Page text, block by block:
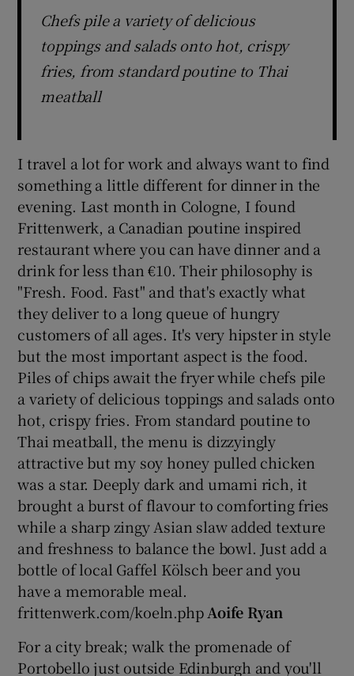
Chefs pile a variety of delicious
toppings and salads onto hot, crispy
fries, from standard poutine to Thai
meatball
I travel a lot for work and always want to find
something a little different for dinner in the
evening. Last month in Cologne, I found
Frittenwerk, a Canadian poutine inspired
restaurant where you can have dinner and a
drink for less than €10. Their philosophy is
"Fresh. Food. Fast" and that's exactly what
they deliver to a long queue of hungry
customers of all ages. It's very hipster in style
but the most important aspect is the food.
Piles of chips await the fryer while chefs pile
a variety of delicious toppings and salads onto
hot, crispy fries. From standard poutine to
Thai meatball, the menu is dizzyingly
attractive but my soy honey pulled chicken
was a star. Deeply dark and umami rich, it
brought a burst of flavour to comforting fries
while a sharp zingy Asian slaw added texture
and freshness to balance the bowl. Just add a
bottle of local Gaffel Kölsch beer and you
have a memorable meal.
frittenwerk.com/koeln.php Aoife Ryan
For a city break; walk the promenade of
Portobello just outside Edinburgh and you'll